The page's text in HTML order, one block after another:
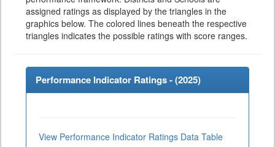
assigned ratings as displayed by the triangles in the
graphics below. The colored lines beneath the respective
triangles indicates the possible ratings with score ranges.
Performance Indicator Ratings - (2025)
View Performance Indicator Ratings Data Table